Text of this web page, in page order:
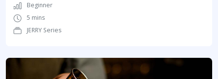
Beginner
5 mins
JERRY Series